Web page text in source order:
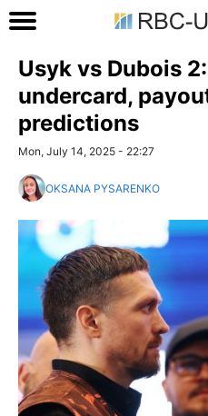
Usyk vs Dubois
undercard,
predictions
Mon, July 14, 2025 - 22:27
OKSANA PYSARENKO